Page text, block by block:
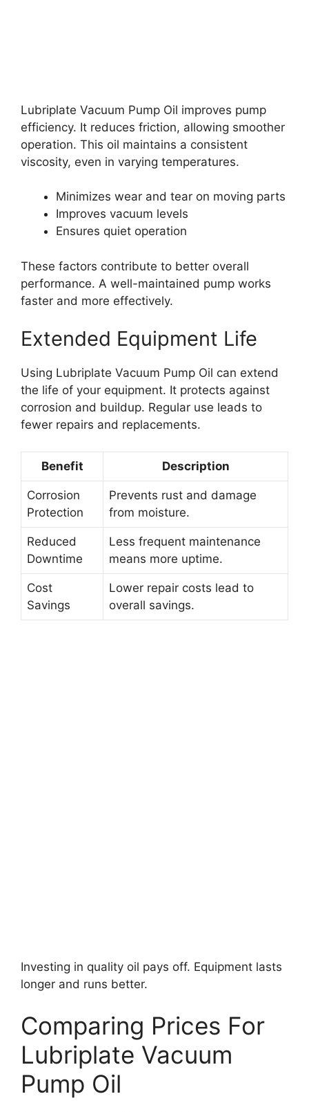
Lubriplate Vacuum Pump Oil improves pump
efficiency. It reduces friction, allowing smoother
operation. This oil maintains a consistent
viscosity, even in varying temperatures.
Minimizes wear and tear on moving parts
Improves vacuum levels
Ensures quiet operation
These factors contribute to better overall
performance. A well-maintained pump works
faster and more effectively.
Extended Equipment Life
Using Lubriplate Vacuum Pump Oil can extend
the life of your equipment. It protects against
corrosion and buildup. Regular use leads to
fewer repairs and replacements.
Benefit Description
Corrosion
Protection
Prevents rust and damage
from moisture.
Reduced
Downtime
Less frequent maintenance
means more uptime.
Cost
Savings
Lower repair costs lead to
overall savings.
Investing in quality oil pays off. Equipment lasts
longer and runs better.
Comparing Prices For
Lubriplate Vacuum
Pump Oil